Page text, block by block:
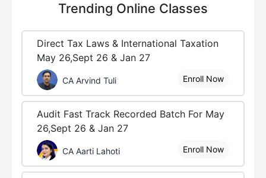
Trending Online Classes
Direct Tax Laws & International Taxation
May 26,Sept 26 & Jan 27
CA Arvind Tuli Enroll Now
Audit Fast Track Recorded Batch For May
26,Sept 26 & Jan 27
CA Aarti Lahoti Enroll Now